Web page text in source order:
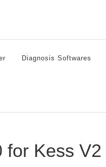
Diagnosis Softwares
for Kess